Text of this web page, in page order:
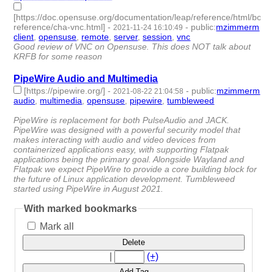
[https://doc.opensuse.org/documentation/leap/reference/html/book-
reference/cha-vnc.html] - 2021-11-24 16:10:49 - public:mzimmerm
client ,opensuse remote ,server,session ,vnc
Good review of VNC on Opensuse. This does NOT talk about
KRFB for some reason
PipeWire Audio and Multimedia
[https://pipewire.org/] - 2021-08-22 21:04:58 - public:mzimmerm
audio multimedia ,opensuse pipewire ,tumbleweed
PipeWire is replacement for both PulseAudio and JACK.
PipeWire was designed with a powerful security model that
makes interacting with audio and video devices from
containerized applications easy, with supporting Flatpak
applications being the primary goal. Alongside Wayland and
Flatpak we expect PipeWire to provide a core building block for
the future of Linux application development. Tumbleweed
started using PipeWire in August 2021.
With marked bookmarks
Mark all
Delete
(+)